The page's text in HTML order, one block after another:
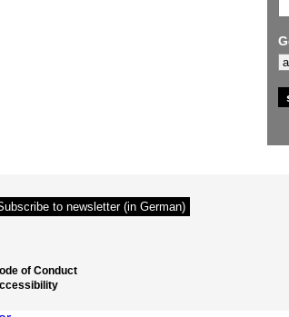
of Conduct